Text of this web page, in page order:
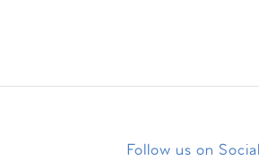
Follow us on Social